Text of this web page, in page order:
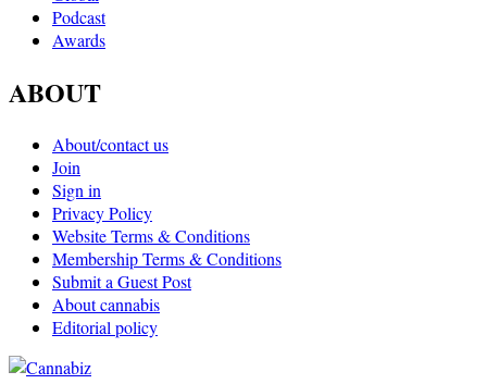
Podcast
Awards
ABOUT
About/contact us
Join
Sign in
Privacy Policy
Website Terms & Conditions
Membership Terms & Conditions
Submit a Guest Post
About cannabis
Editorial policy